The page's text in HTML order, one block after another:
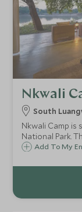
Nkwali
South
Nkwali Camp
National Park.
cottages with
Add To My